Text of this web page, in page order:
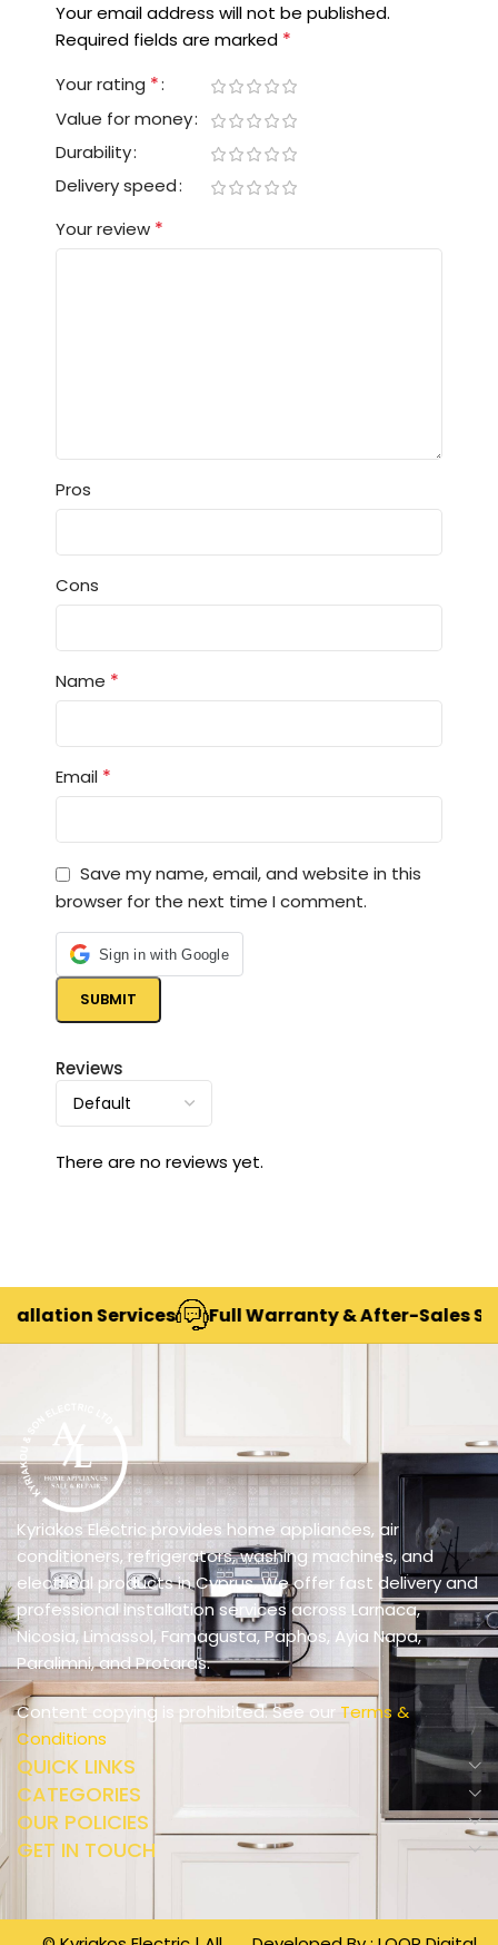
Reviews
There are no reviews yet.
Your email address will not be published.
Required fields are marked *
Your rating *
Value for money
Durability
Delivery speed
Your review *
Pros
Cons
Name *
Email *
Save my name, email, and website in this
browser for the next time I comment.
Sign in with Google
Services Full Warranty & After-Sales
Kyriakos Electric provides home appliances, air
conditioners, refrigerators, washing machines, and
electrical products in Cyprus. We offer fast delivery and
professional installation services across Larnaca,
Nicosia, Limassol, Famagusta, Paphos, Ayia Napa,
Paralimni, and Protaras.
Content copying is prohibited. See our Terms &
Conditions
QUICK LINKS
CATEGORIES
OUR POLICIES
GET IN TOUCH